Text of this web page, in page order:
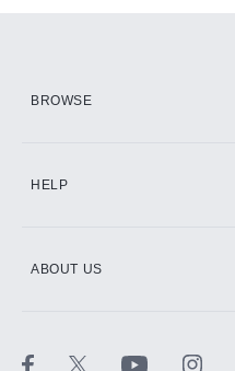
BROWSE
HELP
ABOUT US